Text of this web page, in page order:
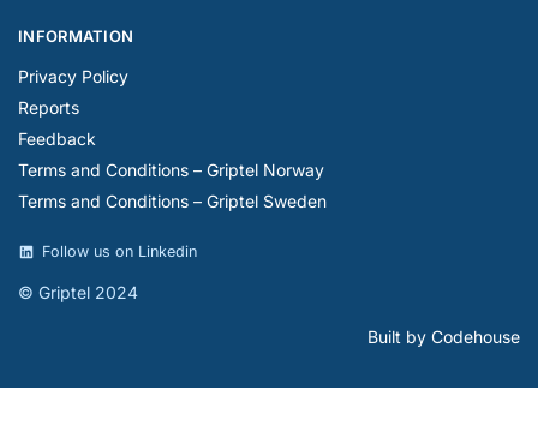
INFORMATION
Privacy Policy
Reports
Feedback
Terms and Conditions – Griptel Norway
Terms and Conditions – Griptel Sweden
Follow us on Linkedin
© Griptel 2024
Built by Codehouse